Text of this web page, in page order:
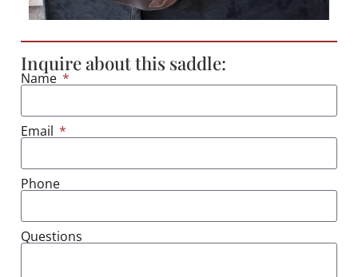
Inquire about this saddle:
Name
Email
Phone
Questions